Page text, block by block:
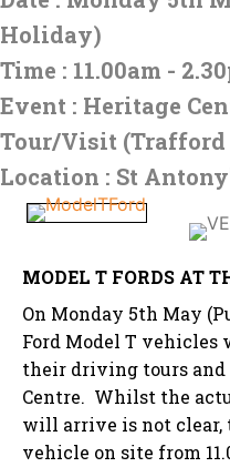
Holiday)
Time : 11.00am -
Event : Heritage
Tour/Visit (Trafford
Location : St
MODEL T FORDS AT
On Monday 5th May
Ford Model T
their driving tours
Centre. Whilst the
will arrive is not
vehicle on site from